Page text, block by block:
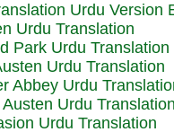
Urdu Translation
Urdu Translation
Urdu Translation